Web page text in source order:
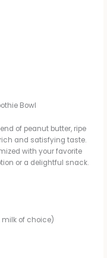
Bowl
of peanut butter, ripe
and satisfying taste.
with your favorite
or a delightful snack.
of choice)